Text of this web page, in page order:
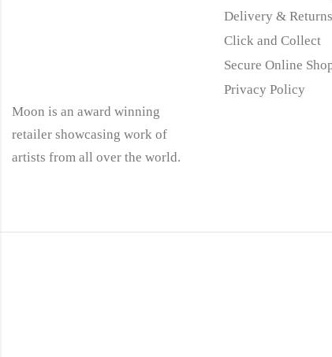
Moon is an award winning
retailer showcasing work of
artists from all over the world.
Delivery & Returns
Click and Collect
Secure Online
Privacy Policy